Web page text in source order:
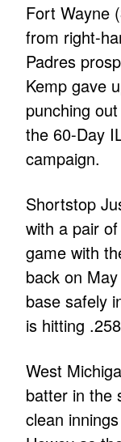
Fort Wayne
from right-
Padres
Kemp gave
punching
the 60-Day
campaign.
Shortstop
with a pair
game with
back on
base safely
is hitting
West
batter in the
clean